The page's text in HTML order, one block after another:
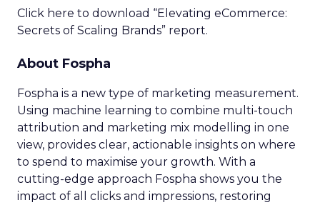
Click here to download “Elevating eCommerce:
Secrets of Scaling Brands” report.
About Fospha
Fospha is a new type of marketing measurement.
Using machine learning to combine multi-touch
attribution and marketing mix modelling in one
view, provides clear, actionable insights on where
to spend to maximise your growth. With a
cutting-edge approach Fospha shows you the
impact of all clicks and impressions, restoring